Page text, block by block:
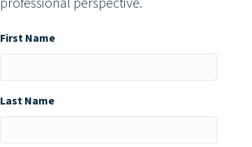
First Name
Last Name